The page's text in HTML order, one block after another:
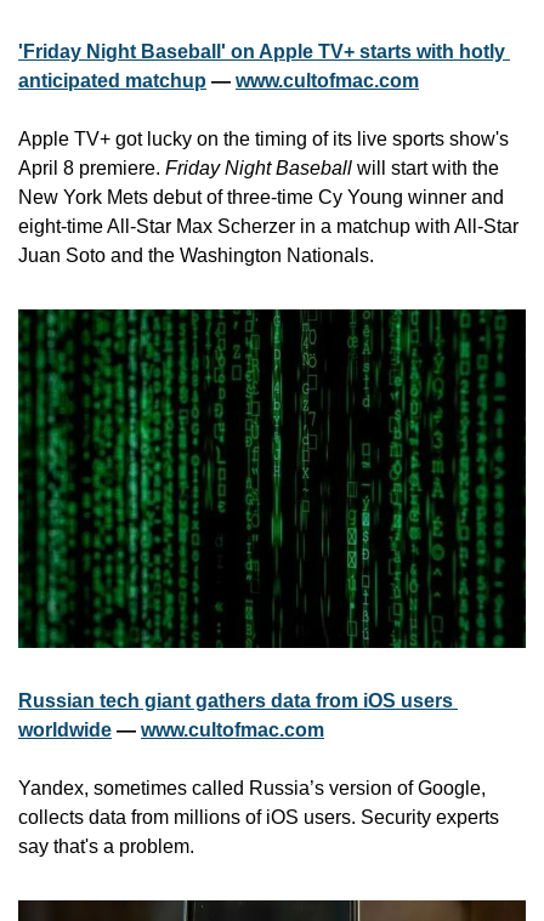
'Friday Night Baseball' on Apple TV+ starts with hotly
anticipated matchup — www.cultofmac.com
Apple TV+ got lucky on the timing of its live sports show's
April 8 premiere. Friday Night Baseball will start with the
New York Mets debut of three-time Cy Young winner and
eight-time All-Star Max Scherzer in a matchup with All-Star
Juan Soto and the Washington Nationals.
Russian tech giant gathers data from iOS users
worldwide — www.cultofmac.com
Yandex, sometimes called Russia’s version of Google,
collects data from millions of iOS users. Security experts
say that's a problem.